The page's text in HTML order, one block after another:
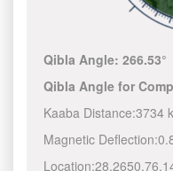
Qibla Angle:266.53°
Qibla Angle for
Kaaba Distance:3734
Magnetic Deflection:
Location:28.2650,